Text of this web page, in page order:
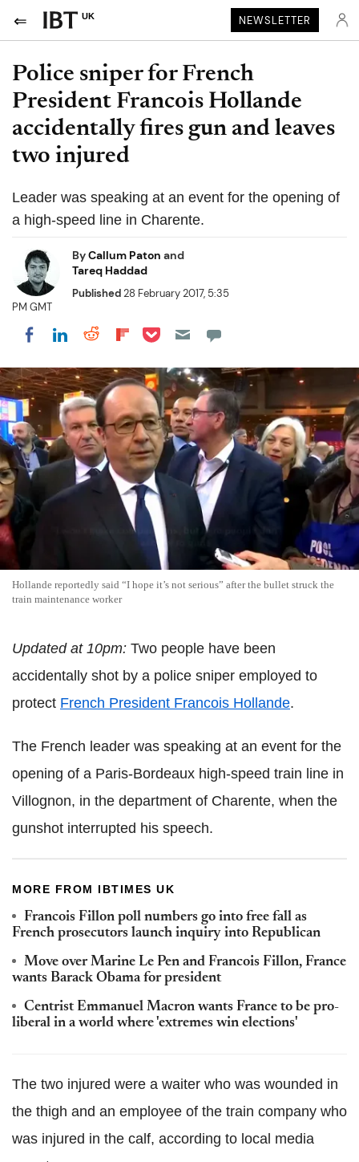
UK NEWSLETTER
Police sniper for French
President Francois Hollande
accidentally fires gun and leaves
two injured
Leader was speaking at an event for the opening of
a high-speed line in Charente.
ByCallum Paton and
Tareq Haddad
Published28 February 2017, 5:35
PM GMT
Share on Facebook
Share on LinkedIn
Share on Reddit
Share on Flipboard
Share on Pocket
Hollande reportedly said “I hope it’s not serious” after the bullet struck the
train maintenance worker
Updated at 10pm: Two people have been
accidentally shot by a police sniper employed to
protect French President Francois Hollande.
The French leader was speaking at an event for the
opening of a Paris-Bordeaux high-speed train line in
Villognon, in the department of Charente, when the
gunshot interrupted his speech.
MORE FROM IBTIMES UK
Francois Fillon poll numbers go into free fall as
French prosecutors launch inquiry into Republican
Move over Marine Le Pen and Francois Fillon, France
wants Barack Obama for president
Centrist Emmanuel Macron wants France to be pro-
liberal in a world where 'extremes win elections'
The two injured were a waiter who was wounded in
the thigh and an employee of the train company who
was injured in the calf, according to local media